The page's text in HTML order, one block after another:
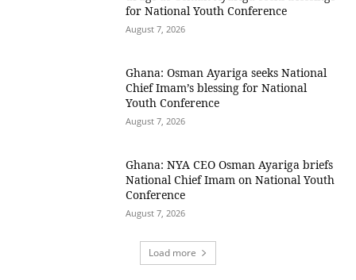
for National Youth Conference
August 7, 2026
Ghana: Osman Ayariga seeks National
Chief Imam’s blessing for National
Youth Conference
August 7, 2026
Ghana: NYA CEO Osman Ayariga briefs
National Chief Imam on National Youth
Conference
August 7, 2026
Load more